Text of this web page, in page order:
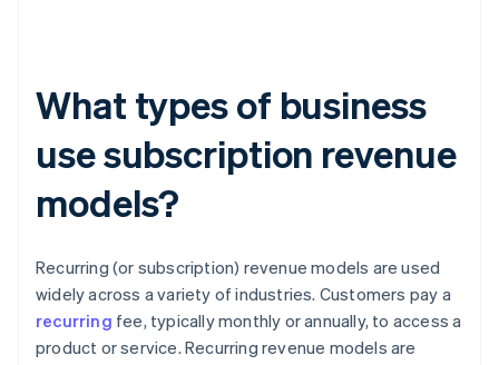
What types of business
use subscription revenue
models?
Recurring (or subscription) revenue models are used
widely across a variety of industries. Customers pay a
recurring fee, typically monthly or annually, to access a
product or service. Recurring revenue models are